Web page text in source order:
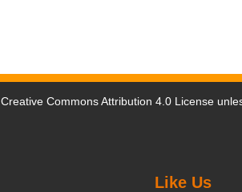
Creative Commons Attribution 4.0 License
Like Us